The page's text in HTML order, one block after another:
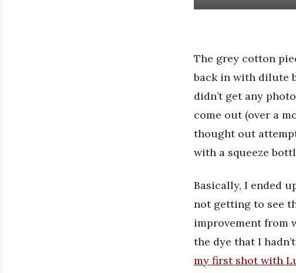
The grey cotton
back in with dilute
didn’t get any
come out (over a
thought out
with a squeeze
Basically, I ended
not getting to see
improvement from
the dye that I
my first shot with